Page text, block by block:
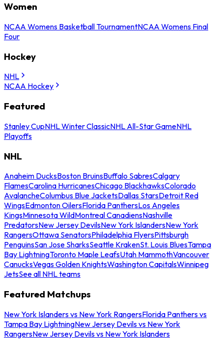
Women
NCAA Womens Basketball TournamentNCAA Womens Final
Four
Hockey
NHL
NCAA Hockey
Featured
Stanley CupNHL Winter ClassicNHL All-Star GameNHL
Playoffs
NHL
Anaheim DucksBoston BruinsBuffalo SabresCalgary
FlamesCarolina HurricanesChicago BlackhawksColorado
AvalancheColumbus Blue JacketsDallas StarsDetroit Red
WingsEdmonton OilersFlorida PanthersLos Angeles
KingsMinnesota WildMontreal CanadiensNashville
PredatorsNew Jersey DevilsNew York IslandersNew York
RangersOttawa SenatorsPhiladelphia FlyersPittsburgh
PenguinsSan Jose SharksSeattle KrakenSt. Louis BluesTampa
Bay LightningToronto Maple LeafsUtah MammothVancouver
CanucksVegas Golden KnightsWashington CapitalsWinnipeg
JetsSee all NHL teams
Featured Matchups
New York Islanders vs New York RangersFlorida Panthers vs
Tampa Bay LightningNew Jersey Devils vs New York
RangersNew Jersey Devils vs New York Islanders